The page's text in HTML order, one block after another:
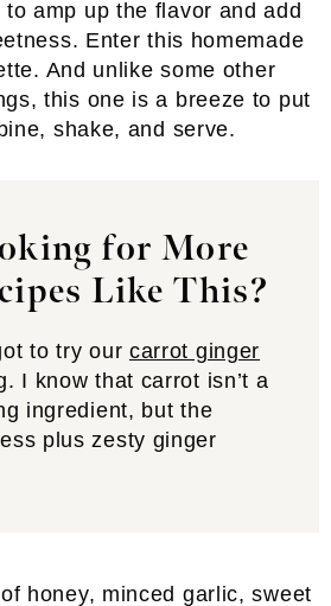
amp up the flavor and add
Enter this homemade
And unlike some other
this one is a breeze to put
shake, and serve.
for More
Like This?
to try our carrot ginger
. I know that carrot isn’t a
ingredient, but the
plus zesty ginger